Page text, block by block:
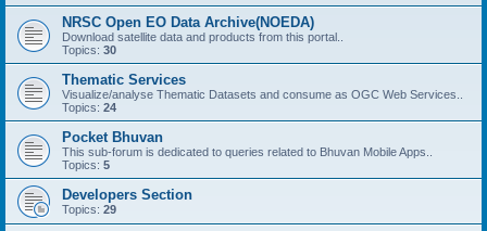
NRSC Open EO Data Archive(NOEDA)
Download satellite data and products from this portal..
Topics: 30
Thematic Services
Visualize/analyse Thematic Datasets and consume as OGC Web Services..
Topics: 24
Pocket Bhuvan
This sub-forum is dedicated to queries related to Bhuvan Mobile Apps..
Topics: 5
Developers Section
Topics: 29